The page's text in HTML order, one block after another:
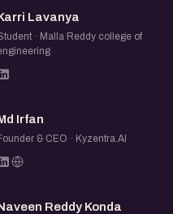
Lavanya
· Malla Reddy college of
Irfan
& CEO · Kyzentra.AI
Reddy Konda